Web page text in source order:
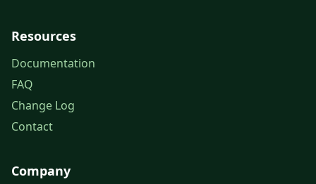
Resources
Documentation
FAQ
Change Log
Contact
Company